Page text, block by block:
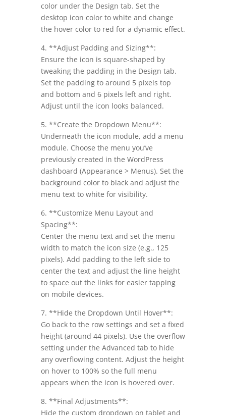
color under the Design tab. Set the
desktop icon color to white and change
the hover color to red for a dynamic effect.
4. **Adjust Padding and Sizing**:
Ensure the icon is square-shaped by
tweaking the padding in the Design tab.
Set the padding to around 5 pixels top
and bottom and 6 pixels left and right.
Adjust until the icon looks balanced.
5. **Create the Dropdown Menu**:
Underneath the icon module, add a menu
module. Choose the menu you’ve
previously created in the WordPress
dashboard (Appearance > Menus). Set the
background color to black and adjust the
menu text to white for visibility.
6. **Customize Menu Layout and
Spacing**:
Center the menu text and set the menu
width to match the icon size (e.g., 125
pixels). Add padding to the left side to
center the text and adjust the line height
to space out the links for easier tapping
on mobile devices.
7. **Hide the Dropdown Until Hover**:
Go back to the row settings and set a fixed
height (around 44 pixels). Use the overflow
setting under the Advanced tab to hide
any overflowing content. Adjust the height
on hover to 100% so the full menu
appears when the icon is hovered over.
8. **Final Adjustments**:
Hide the custom dropdown on tablet and